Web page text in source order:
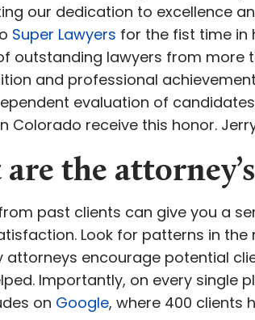
our dedication to excellence
Super Lawyers for the fist time in
outstanding lawyers from more
and professional
evaluation of
Colorado receive this honor.
the
past clients can give you a
Look for patterns in
attorneys encourage potential
Importantly, on every
on Google, where 400 clients